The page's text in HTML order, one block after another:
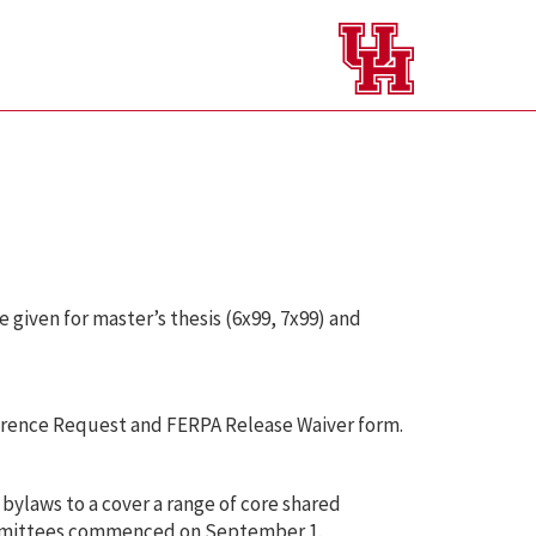
for master’s thesis (6x99, 7x99) and
Request and FERPA Release Waiver form.
to a cover a range of core shared